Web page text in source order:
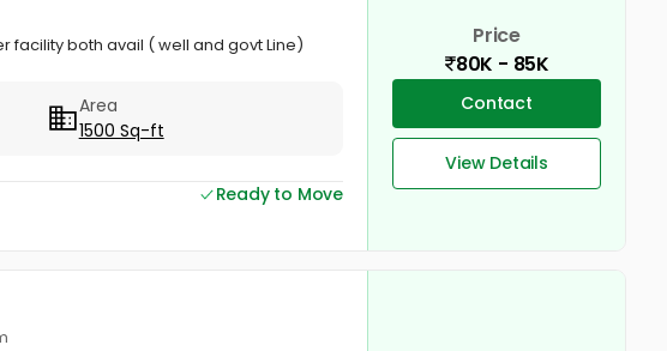
facility both avail ( well and govt Line)
Area
1500 Sq-ft
Ready to Move
Price
80K - 85K
Contact
View Details